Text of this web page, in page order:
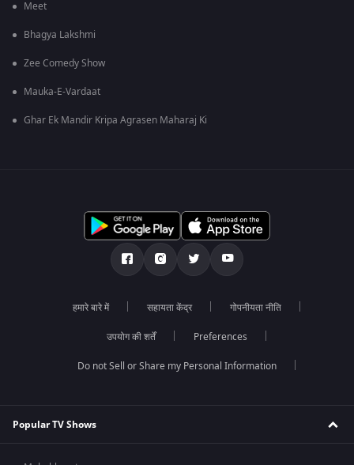
Meet
Bhagya Lakshmi
Zee Comedy Show
Mauka-E-Vardaat
Ghar Ek Mandir Kripa Agrasen Maharaj Ki
हमारे बारे में सहायता केंद्र गोपनीयता नीति
उपयोग की शर्तें Preferences
Do not Sell or Share my Personal Information
Popular TV Shows